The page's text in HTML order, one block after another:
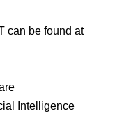
can be found at
Intelligence